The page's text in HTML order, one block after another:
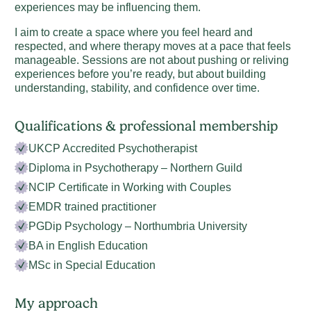
experiences may be influencing them.
I aim to create a space where you feel heard and
respected, and where therapy moves at a pace that feels
manageable. Sessions are not about pushing or reliving
experiences before you’re ready, but about building
understanding, stability, and confidence over time.
Qualifications & professional membership
UKCP Accredited Psychotherapist
Diploma in Psychotherapy – Northern Guild
NCIP Certificate in Working with Couples
EMDR trained practitioner
PGDip Psychology – Northumbria University
BA in English Education
MSc in Special Education
My approach